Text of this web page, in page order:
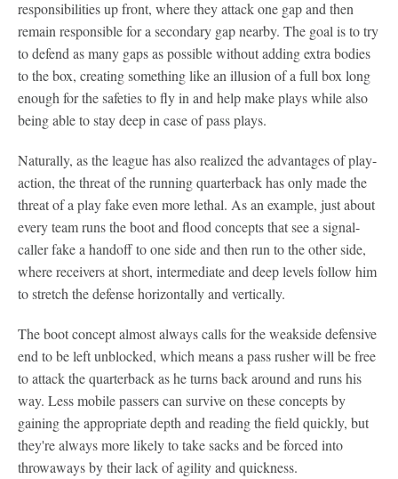
responsibilities up front, where they attack one gap and then
remain responsible for a secondary gap nearby. The goal is to try
to defend as many gaps as possible without adding extra bodies
to the box, creating something like an illusion of a full box long
enough for the safeties to fly in and help make plays while also
being able to stay deep in case of pass plays.
Naturally, as the league has also realized the advantages of play-
action, the threat of the running quarterback has only made the
threat of a play fake even more lethal. As an example, just about
every team runs the boot and flood concepts that see a signal-
caller fake a handoff to one side and then run to the other side,
where receivers at short, intermediate and deep levels follow him
to stretch the defense horizontally and vertically.
The boot concept almost always calls for the weakside defensive
end to be left unblocked, which means a pass rusher will be free
to attack the quarterback as he turns back around and runs his
way. Less mobile passers can survive on these concepts by
gaining the appropriate depth and reading the field quickly, but
they're always more likely to take sacks and be forced into
throwaways by their lack of agility and quickness.